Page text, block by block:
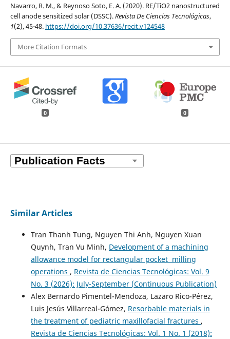
Navarro, R. M., & Reynoso Soto, E. A. (2020). RE/TiO2 nanostructured
cell anode sensitized solar (DSSC).Revista De Ciencias Tecnológicas,
1(2), 45-48. https://doi.org/10.37636/recit.v124548
More Citation Formats
0 0
Similar Articles
Tran Thanh Tung, Nguyen Thi Anh, Nguyen Xuan
Quynh, Tran Vu Minh, Development of a machining
allowance model for rectangular pocket milling
operations , Revista de Ciencias Tecnológicas: Vol. 9
No. 3 (2026): July-September (Continuous Publication)
Alex Bernardo Pimentel-Mendoza, Lazaro Rico-Pérez,
Luis Jesús Villarreal-Gómez, Resorbable materials in
the treatment of pediatric maxillofacial fractures ,
Revista de Ciencias Tecnológicas: Vol. 1 No. 1 (2018):